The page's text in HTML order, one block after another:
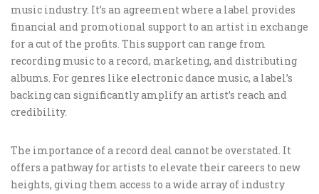
music industry. It’s an agreement where a label provides
financial and promotional support to an artist in exchange
for a cut of the profits. This support can range from
recording music to a record, marketing, and distributing
albums. For genres like electronic dance music, a label’s
backing can significantly amplify an artist’s reach and
credibility.
The importance of a record deal cannot be overstated. It
offers a pathway for artists to elevate their careers to new
heights, giving them access to a wide array of industry